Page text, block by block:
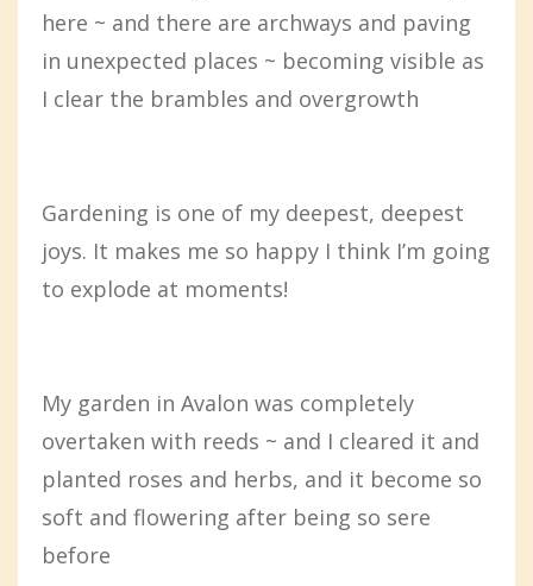
here ~ and there are archways and paving
in unexpected places ~ becoming visible as
I clear the brambles and overgrowth
Gardening is one of my deepest, deepest
joys. It makes me so happy I think I’m going
to explode at moments!
My garden in Avalon was completely
overtaken with reeds ~ and I cleared it and
planted roses and herbs, and it become so
soft and flowering after being so sere
before